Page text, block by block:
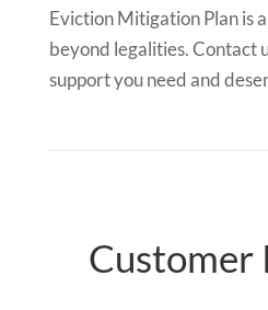
Eviction Mitigation Plan is
beyond legalities. Contact
support you need and
Customer